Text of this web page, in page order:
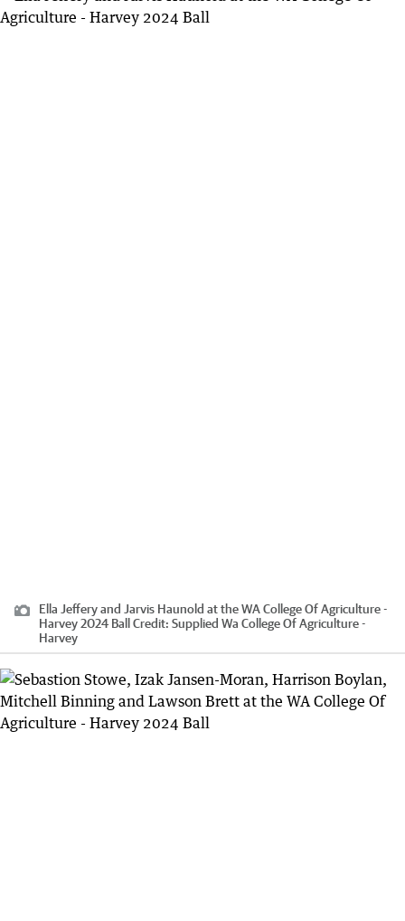
Ella Jeffery and Jarvis Haunold at the WA College Of Agriculture -
Harvey 2024 Ball
Credit: Supplied Wa College Of Agriculture -
Harvey